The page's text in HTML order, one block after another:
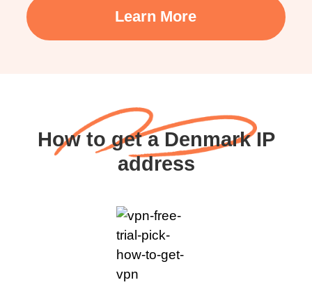
Learn More
How to get a Denmark IP
address